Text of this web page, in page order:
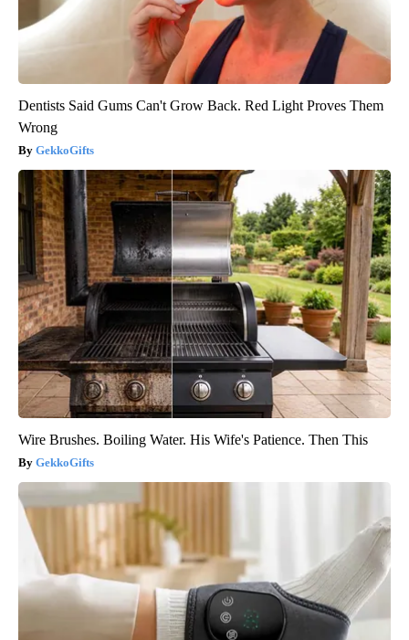
Dentists Said Gums Can't Grow Back. Red Light Proves Them
Wrong
GekkoGifts
Wire Brushes. Boiling Water. His Wife's Patience. Then This
GekkoGifts